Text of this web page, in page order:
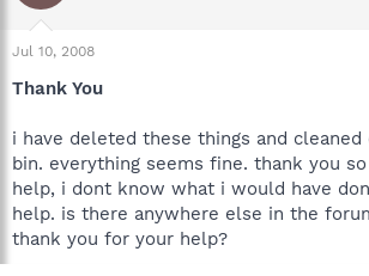
Jul 10, 2008
Thank You
i have deleted these things and
bin. everything seems fine. thank you
help, i dont know what i would have
help. is there anywhere else in the
thank you for your help?